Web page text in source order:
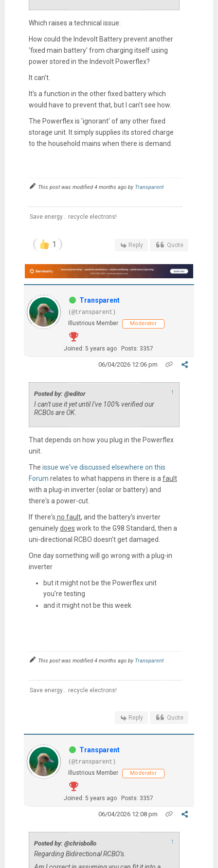
Which raises a technical issue:
How could the Indevolt Battery prevent another
'fixed main battery' from charging itself using
power stored in the Indevolt Powerflex?
It can't.
It's a function in the other fixed battery which
would have to prevent that, but I can't see how.
The Powerflex is 'ignorant' of any other fixed
storage unit. It simply supplies its stored charge
to the household mains when there is demand.
This post was modified 4 months ago by Transparent
Save energy... recycle electrons!
1 Reply Quote
Transparent
(@transparent)
Illustrious Member
Moderator
Joined: 5 years ago Posts: 3357
06/04/2026 12:06 pm
Posted by: @editor ↑
I can't use it yet until I've 100% verified our
RCBOs are OK.
That depends on how you plug in the Powerflex
unit.
The issue we've discussed elsewhere on this
Forum relates to what happens in there is a fault
with a plug-in inverter (solar or battery) and
there's a power-cut.
If there's no fault, and the battery's inverter
genuinelydoes work to the G98 Standard, then a
uni-directional RCBO doesn't get damaged.
One day something will go wrong with a plug-in
inverter
but it might not be the Powerflex unit
you're testing
and it might not be this week
This post was modified 4 months ago by Transparent
Save energy... recycle electrons!
Reply Quote
Transparent
(@transparent)
Illustrious Member
Moderator
Joined: 5 years ago Posts: 3357
06/04/2026 12:08 pm
Posted by: @chrisbollo ↑
Regarding Bidirectional RCBO’s.